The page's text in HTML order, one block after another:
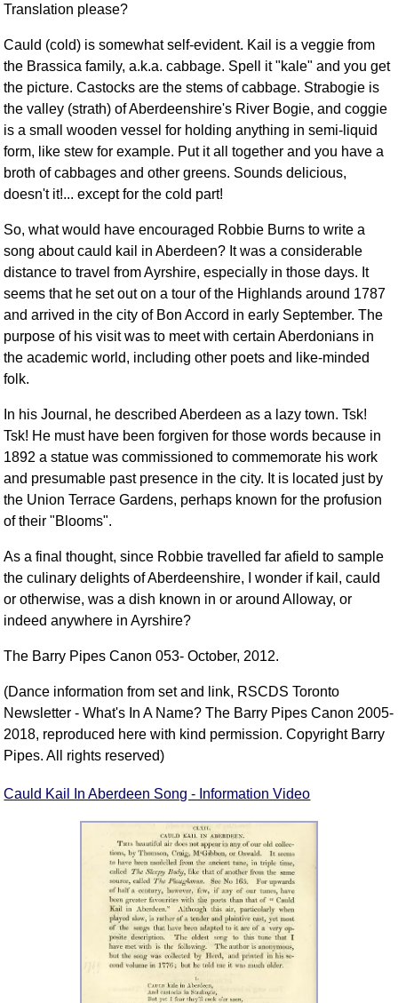
Translation please?
Cauld (cold) is somewhat self-evident. Kail is a veggie from
the Brassica family, a.k.a. cabbage. Spell it "kale" and you get
the picture. Castocks are the stems of cabbage. Strabogie is
the valley (strath) of Aberdeenshire's River Bogie, and coggie
is a small wooden vessel for holding anything in semi-liquid
form, like stew for example. Put it all together and you have a
broth of cabbages and other greens. Sounds delicious,
doesn't it!... except for the cold part!
So, what would have encouraged Robbie Burns to write a
song about cauld kail in Aberdeen? It was a considerable
distance to travel from Ayrshire, especially in those days. It
seems that he set out on a tour of the Highlands around 1787
and arrived in the city of Bon Accord in early September. The
purpose of his visit was to meet with certain Aberdonians in
the academic world, including other poets and like-minded
folk.
In his Journal, he described Aberdeen as a lazy town. Tsk!
Tsk! He must have been forgiven for those words because in
1892 a statue was commissioned to commemorate his work
and presumable past presence in the city. It is located just by
the Union Terrace Gardens, perhaps known for the profusion
of their "Blooms".
As a final thought, since Robbie travelled far afield to sample
the culinary delights of Aberdeenshire, I wonder if kail, cauld
or otherwise, was a dish known in or around Alloway, or
indeed anywhere in Ayrshire?
The Barry Pipes Canon 053- October, 2012.
(Dance information from set and link, RSCDS Toronto
Newsletter - What's In A Name? The Barry Pipes Canon 2005-
2018, reproduced here with kind permission. Copyright Barry
Pipes. All rights reserved)
Cauld Kail In Aberdeen Song - Information Video